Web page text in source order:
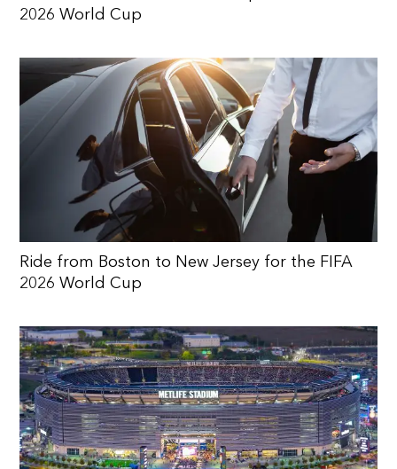
2026 World Cup
Ride from Boston to New Jersey for the FIFA
2026 World Cup